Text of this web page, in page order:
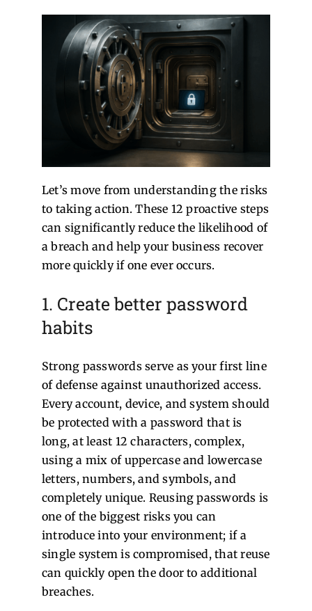
Let’s move from understanding the risks
to taking action. These 12 proactive steps
can significantly reduce the likelihood of
a breach and help your business recover
more quickly if one ever occurs.
1. Create better password
habits
Strong passwords serve as your first line
of defense against unauthorized access.
Every account, device, and system should
be protected with a password that is
long, at least 12 characters, complex,
using a mix of uppercase and lowercase
letters, numbers, and symbols, and
completely unique. Reusing passwords is
one of the biggest risks you can
introduce into your environment; if a
single system is compromised, that reuse
can quickly open the door to additional
breaches.